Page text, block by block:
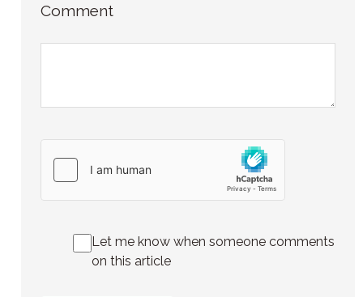
Comment
Let me know when someone comments
on this article